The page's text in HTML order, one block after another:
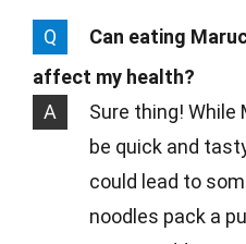
Q
Can eating
affect my health?
A
Sure thing! While
be quick and
could lead to
noodles pack a